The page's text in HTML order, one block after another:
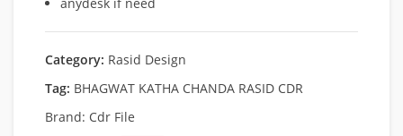
Category: Rasid Design
Tag: BHAGWAT KATHA CHANDA RASID CDR
Brand: Cdr File